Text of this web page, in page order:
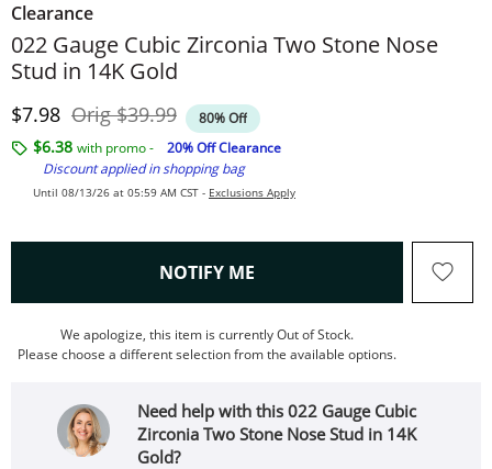
Clearance
022 Gauge Cubic Zirconia Two Stone Nose
Stud in 14K Gold
Discounted Price
$7.98 OrigOriginal Price
$39.99 80% Off
$6.38 with promo -
20% Off Clearance
Discount applied in shopping bag
Until 08/13/26 at 05:59 AM CST - Exclusions Apply
NOTIFY ME , THIS ACTION WILL OPEN
We apologize, this item is currently Out of Stock.
Please choose a different selection from the available options.
Need help with this 022 Gauge Cubic
Zirconia Two Stone Nose Stud in 14K
Gold?